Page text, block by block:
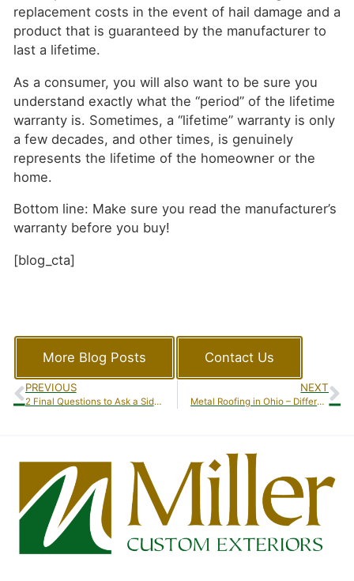
replacement costs in the event of hail damage and a
product that is guaranteed by the manufacturer to
last a lifetime.
As a consumer, you will also want to be sure you
understand exactly what the “period” of the lifetime
warranty is. Sometimes, a “lifetime” warranty is only
a few decades, and other times, is genuinely
represents the lifetime of the homeowner or the
home.
Bottom line: Make sure you read the manufacturer’s
warranty before you buy!
[blog_cta]
More Blog Posts Contact Us
PREVIOUS
2 Final Questions to Ask a Siding Contractor in Ohio
NEXT
Metal Roofing in Ohio – Different Types of Metal Roofing